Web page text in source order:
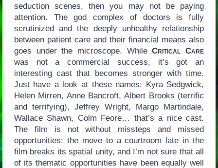
seduction scenes, then you may not be paying
attention. The god complex of doctors is fully
scrutinized and the deeply unhealthy relationship
between patient care and their financial means also
goes under the microscope. WhileCritical Care
was not a commercial success, it’s got an
interesting cast that becomes stronger with time.
Just have a look at these names: Kyra Sedgwick,
Helen Mirren, Anne Bancroft, Albert Brooks (terrific
and terrifying), Jeffrey Wright, Margo Martindale,
Wallace Shawn, Colm Feore… that’s a nice cast.
The film is not without missteps and missed
opportunities: the move to a courtroom late in the
film breaks its spatial unity, and I’m not sure that all
of its thematic opportunities have been equally well